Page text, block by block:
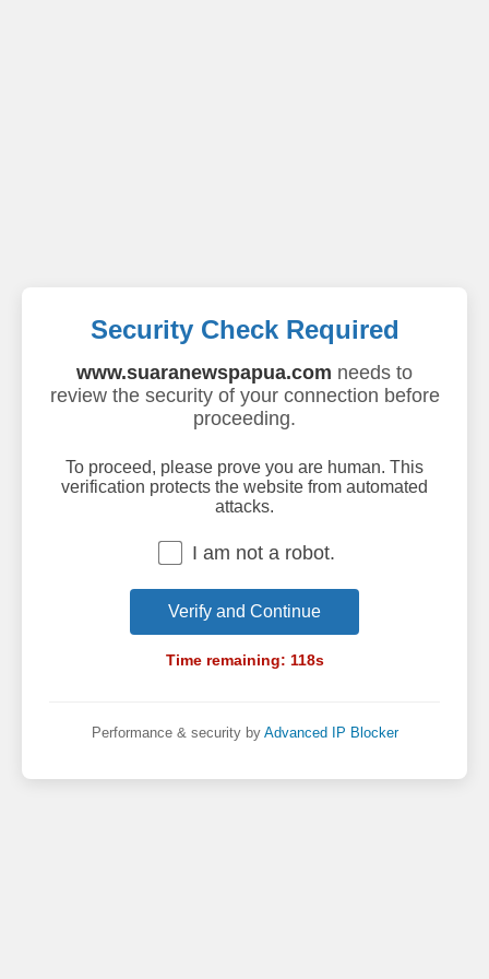
Security Check Required
www.suaranewspapua.com needs to
review the security of your connection before
proceeding.
To proceed, please prove you are human. This
verification protects the website from automated
attacks.
I am not a robot.
Verify and Continue
Time remaining: 118s
Performance & security by Advanced IP Blocker